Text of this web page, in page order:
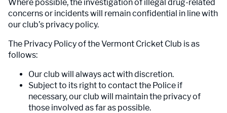
Where possible, the investigation of illegal drug-related
concerns or incidents will remain confidential in line with
our club’s privacy policy.
The Privacy Policy of the Vermont Cricket Club is as
follows:
Our club will always act with discretion.
Subject to its right to contact the Police if
necessary, our club will maintain the privacy of
those involved as far as possible.